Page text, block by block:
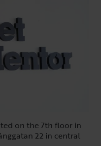
on the 7th floor in
22 in central